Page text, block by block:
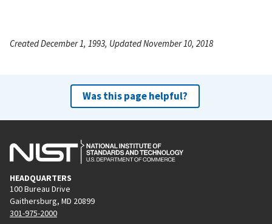
Created December 1, 1993, Updated November 10, 2018
Was this page helpful?
HEADQUARTERS
100 Bureau Drive
Gaithersburg, MD 20899
301-975-2000